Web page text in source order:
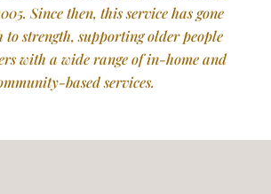
Since then, this service has gone
to strength, supporting older people
with a wide range of in-home and
based services.